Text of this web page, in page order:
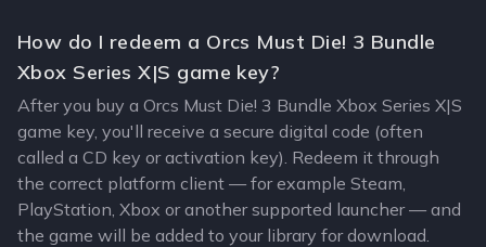
How do I redeem a Orcs Must Die! 3 Bundle
Xbox Series X|S game key?
After you buy a Orcs Must Die! 3 Bundle Xbox Series X|S
game key, you'll receive a secure digital code (often
called a CD key or activation key). Redeem it through
the correct platform client — for example Steam,
PlayStation, Xbox or another supported launcher — and
the game will be added to your library for download.